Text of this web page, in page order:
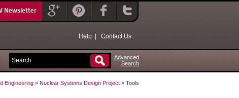
Newsletter
Help Contact Us
Advanced
Search
Engineering » Nuclear Systems Design Project » Tools